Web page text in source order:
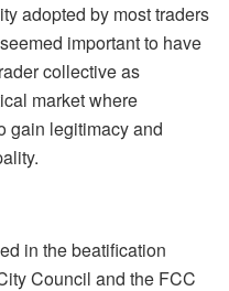
adopted by most traders
important to have
collective as
market where
gain legitimacy and
in the beatification
Council and the FCC